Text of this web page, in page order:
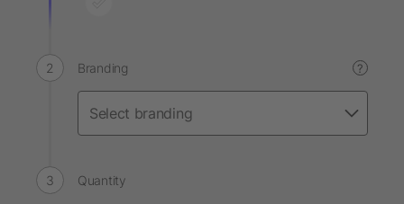
Branding ?
Quantity